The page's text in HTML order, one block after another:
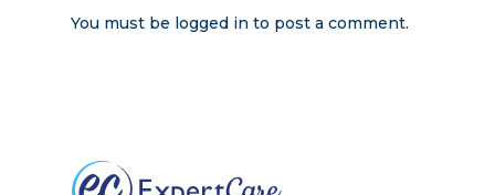
You must be logged in to post a comment.
Supported Living
Training